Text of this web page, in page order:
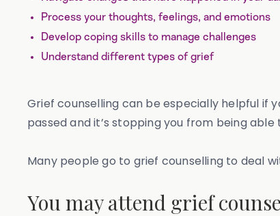
Process your thoughts, feelings, and emotions
Develop coping skills to manage challenges
Understand different types of grief
Grief counselling can be especially helpful if
passed and it’s stopping you from being able
Many people go to grief counselling to deal
You may attend grief